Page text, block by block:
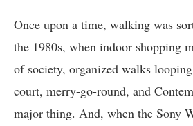
Once upon a time, walking was
the 1980s, when indoor shopping
of society, organized walks
court, merry-go-round, and
major thing. And, when the Sony